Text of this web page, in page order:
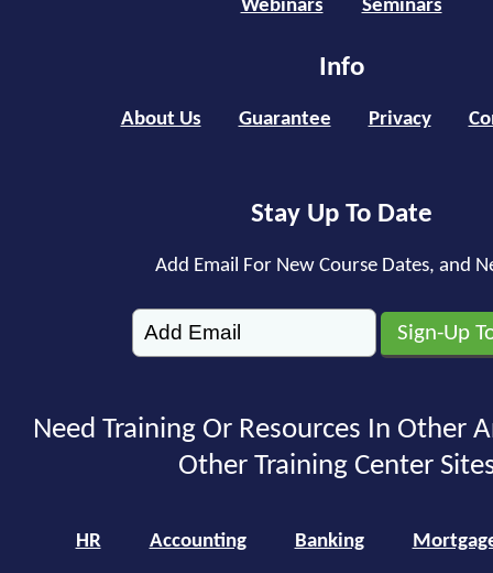
Webinars Seminars
Info
About Us Guarantee Privacy
Stay Up To Date
Add Email For New Course Dates, and
Need Training Or Resources In Other
Other Training Center
HR Accounting Banking